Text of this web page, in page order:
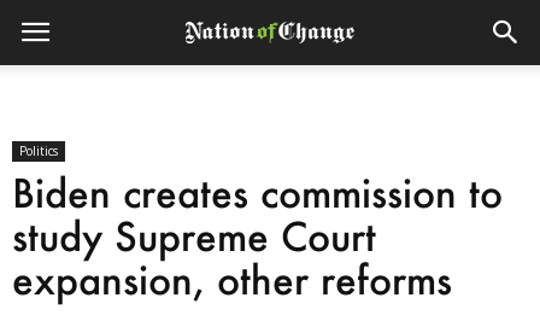
Politics
Biden creates commission to
study Supreme Court
expansion, other reforms